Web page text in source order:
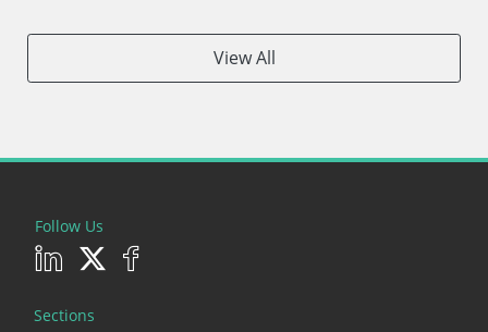
View All
Follow Us
Sections